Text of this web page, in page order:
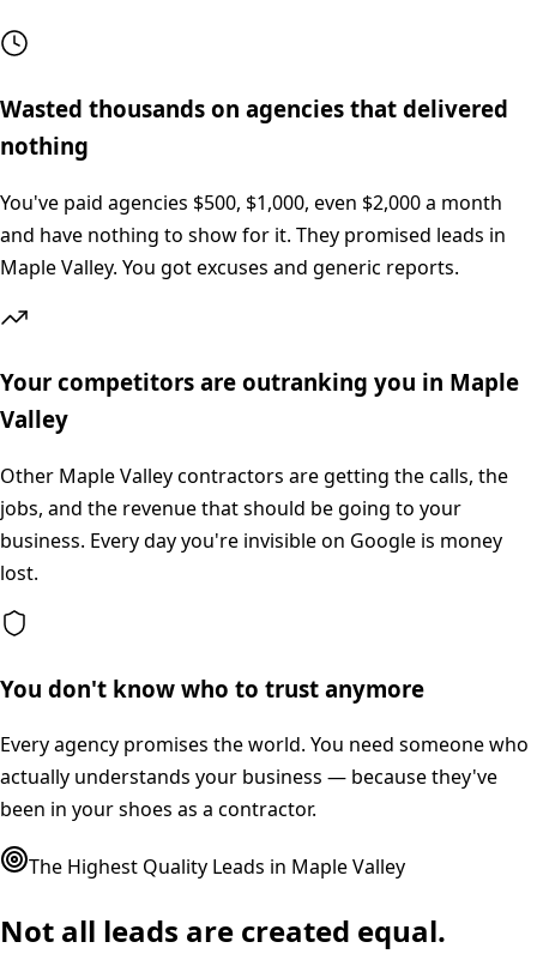
Wasted thousands on agencies that delivered
nothing
You've paid agencies $500, $1,000, even $2,000 a month
and have nothing to show for it. They promised leads in
Maple Valley. You got excuses and generic reports.
Your competitors are outranking you in Maple
Valley
Other Maple Valley contractors are getting the calls, the
jobs, and the revenue that should be going to your
business. Every day you're invisible on Google is money
lost.
You don't know who to trust anymore
Every agency promises the world. You need someone who
actually understands your business — because they've
been in your shoes as a contractor.
The Highest Quality Leads in Maple Valley
Not all leads are created equal.